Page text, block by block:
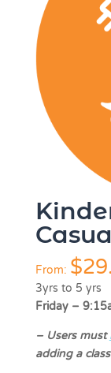
From: $
3yrs to 5 yrs
Friday –
–Users must
adding a